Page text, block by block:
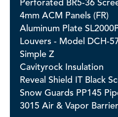
Perforated BR5-36
4mm ACM Panels (FR)
Aluminum Plate
Louvers - Model DCH-
Simple Z
Cavityrock Insulation
Reveal Shield IT Black
Snow Guards PP145
3015 Air & Vapor Barrier